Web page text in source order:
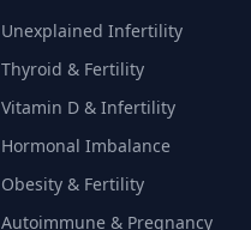
Unexplained Infertility
Thyroid & Fertility
Vitamin D & Infertility
Hormonal Imbalance
Obesity & Fertility
Autoimmune & Pregnancy